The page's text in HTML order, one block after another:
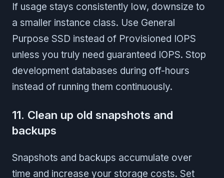
If usage stays consistently low, downsize to
a smaller instance class. Use General
Purpose SSD instead of Provisioned IOPS
unless you truly need guaranteed IOPS. Stop
development databases during off-hours
instead of running them continuously.
11. Clean up old snapshots and
backups
Snapshots and backups accumulate over
time and increase your storage costs. Set